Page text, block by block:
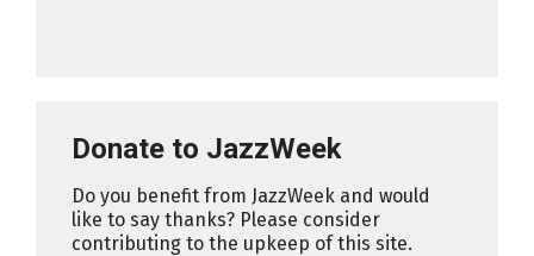
Donate to JazzWeek
Do you benefit from JazzWeek and would
like to say thanks? Please consider
contributing to the upkeep of this site.